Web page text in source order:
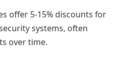
offer 5-15% discounts for
systems, often
over time.